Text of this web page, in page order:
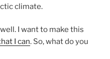
climate.
I want to make this
I can. So, what do you